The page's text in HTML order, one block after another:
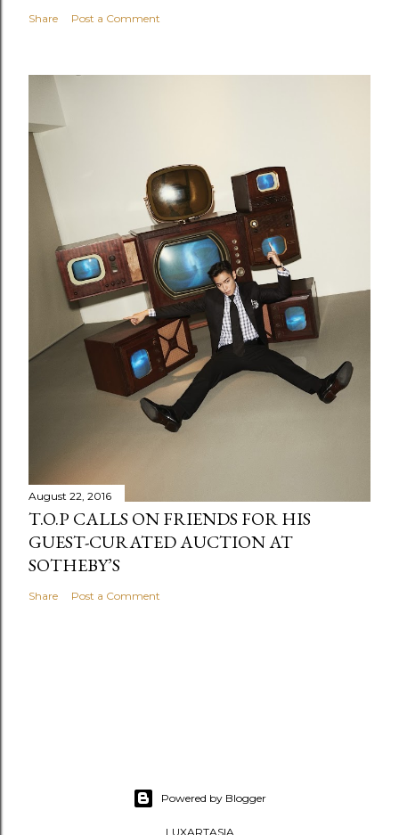
Share Post a Comment
August 22, 2016
T.O.P CALLS ON FRIENDS FOR HIS
GUEST-CURATED AUCTION AT
SOTHEBY’S
Share Post a Comment
Powered by Blogger
LUXARTASIA